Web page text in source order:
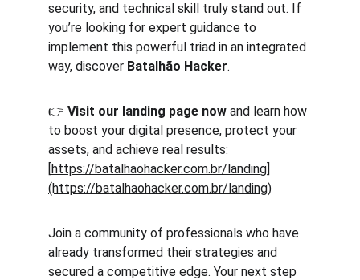
security, and technical skill truly stand out. If
you’re looking for expert guidance to
implement this powerful triad in an integrated
way, discover Batalhão Hacker.
👉 Visit our landing page now and learn how
to boost your digital presence, protect your
assets, and achieve real results:
[https://batalhaohacker.com.br/landing]
(https://batalhaohacker.com.br/landing)
Join a community of professionals who have
already transformed their strategies and
secured a competitive edge. Your next step